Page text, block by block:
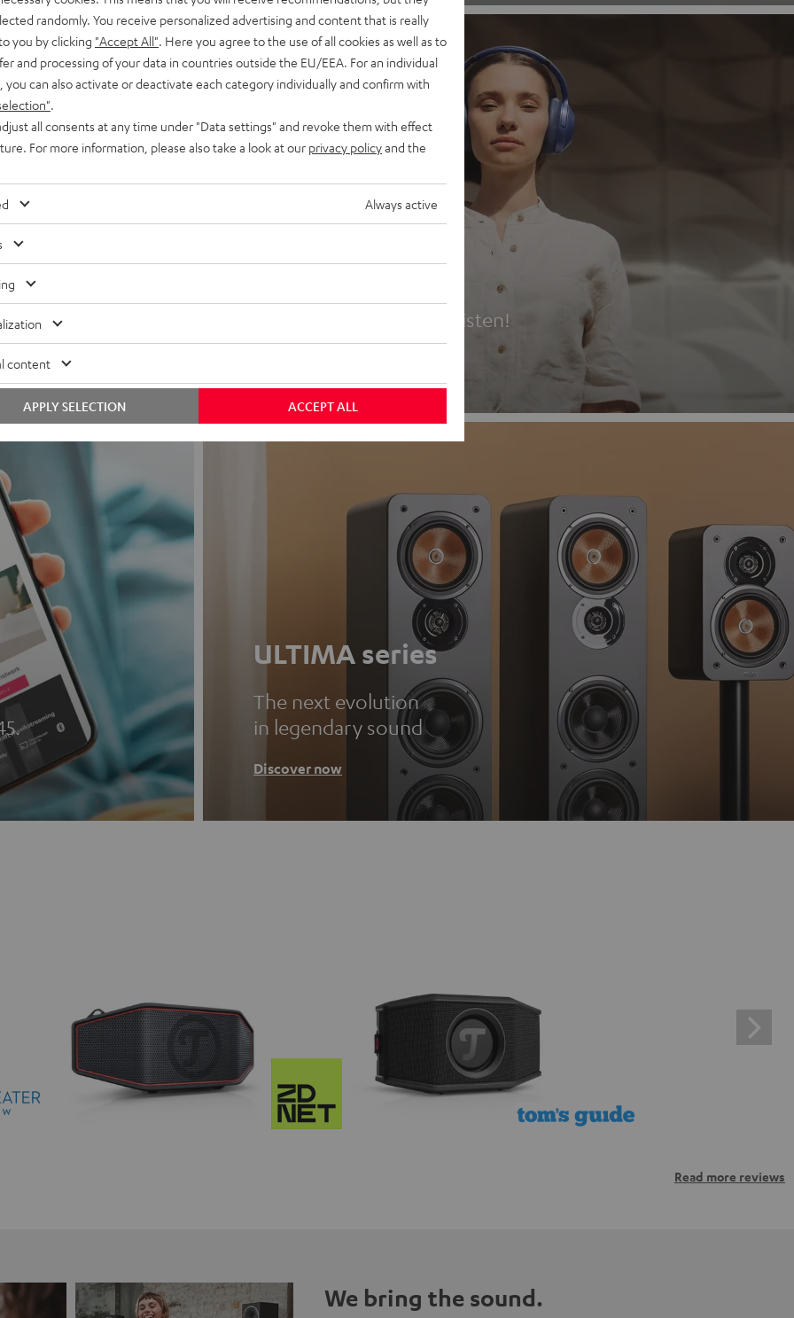
Headphones
Experience love at first listen!
ULTIMA series
The next evolution
in legendary sound
Discover now
Read more reviews
We bring the sound.
randomly. You receive personalized advertising and content that is really
you by clicking "Accept All" . Here you agree to the use of all cookies as well as to
and processing of your data in countries outside the EU/EEA. For an individual
you can also activate or deactivate each category individually and confirm with
all consents at any time under "Data settings" and revoke them with effect
For more information, please also take a look at our privacy policyand the
Always active
content
ACCEPT ALL
APPLY SELECTION